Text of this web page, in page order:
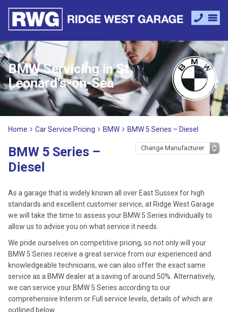
BMW Servicing in St
Leonard's-on-Sea
Home Car Service Pricing BMW BMW 5 Series – Diesel
BMW 5 Series –
Diesel
As a garage that is widely known all over East Sussex for high
standards and excellent customer service, at Ridge West Garage
we will take the time to assess your BMW 5 Series individually to
allow us to advise you on what service it needs.
We pride ourselves on competitive pricing, so not only will your
BMW 5 Series receive a great service from our experienced and
knowledgeable technicians, we can also offer the exact same
service as a BMW dealer at a saving of around 50%. Alternatively,
we can service your BMW 5 Series according to our
comprehensive Interim or Full service levels, details of which are
outlined below.